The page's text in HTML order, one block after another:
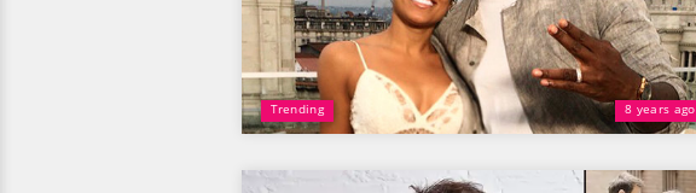
Trending 8 years ago